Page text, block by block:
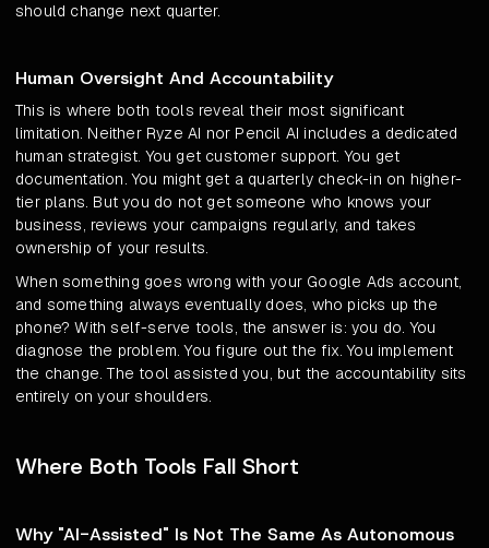
should change next quarter.
Human Oversight And Accountability
This is where both tools reveal their most significant
limitation. Neither Ryze AI nor Pencil AI includes a dedicated
human strategist. You get customer support. You get
documentation. You might get a quarterly check-in on higher-
tier plans. But you do not get someone who knows your
business, reviews your campaigns regularly, and takes
ownership of your results.
When something goes wrong with your Google Ads account,
and something always eventually does, who picks up the
phone? With self-serve tools, the answer is: you do. You
diagnose the problem. You figure out the fix. You implement
the change. The tool assisted you, but the accountability sits
entirely on your shoulders.
Where Both Tools Fall Short
Why "AI-Assisted" Is Not The Same As Autonomous